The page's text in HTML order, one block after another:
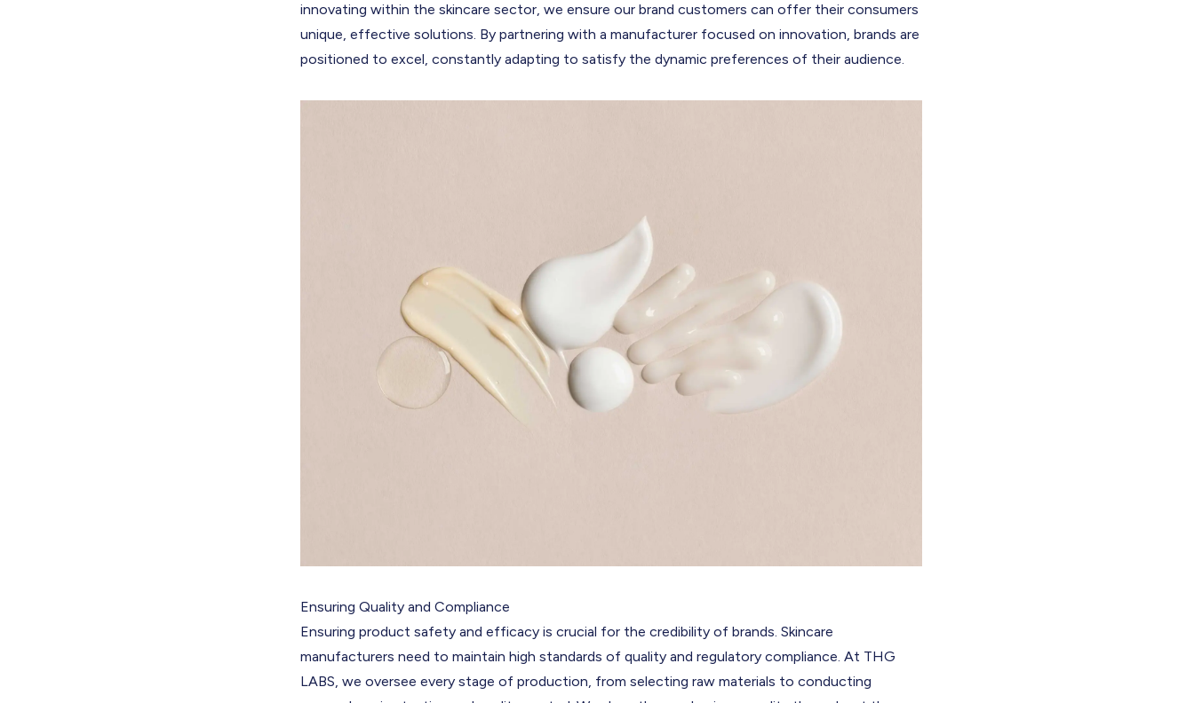
innovating within the skincare sector, we ensure our brand customers can offer their consumers
unique, effective solutions. By partnering with a manufacturer focused on innovation, brands are
positioned to excel, constantly adapting to satisfy the dynamic preferences of their audience.
Ensuring Quality and Compliance
Ensuring product safety and efficacy is crucial for the credibility of brands. Skincare
manufacturers need to maintain high standards of quality and regulatory compliance. At THG
LABS, we oversee every stage of production, from selecting raw materials to conducting